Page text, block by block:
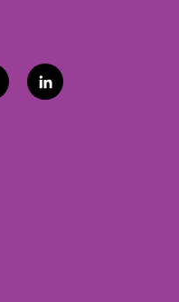
l
i